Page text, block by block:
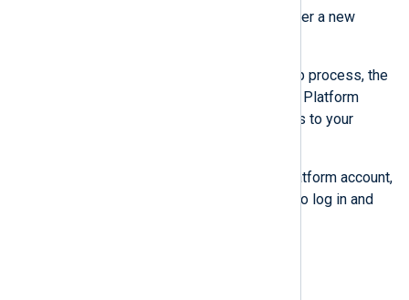
Follow the instructions to register a new
When they complete the sign-up process, the
user is redirected to the NXLog Platform
home page and will have access to your
If the user already has an NXLog Platform account,
they can follow the link in the email to log in and